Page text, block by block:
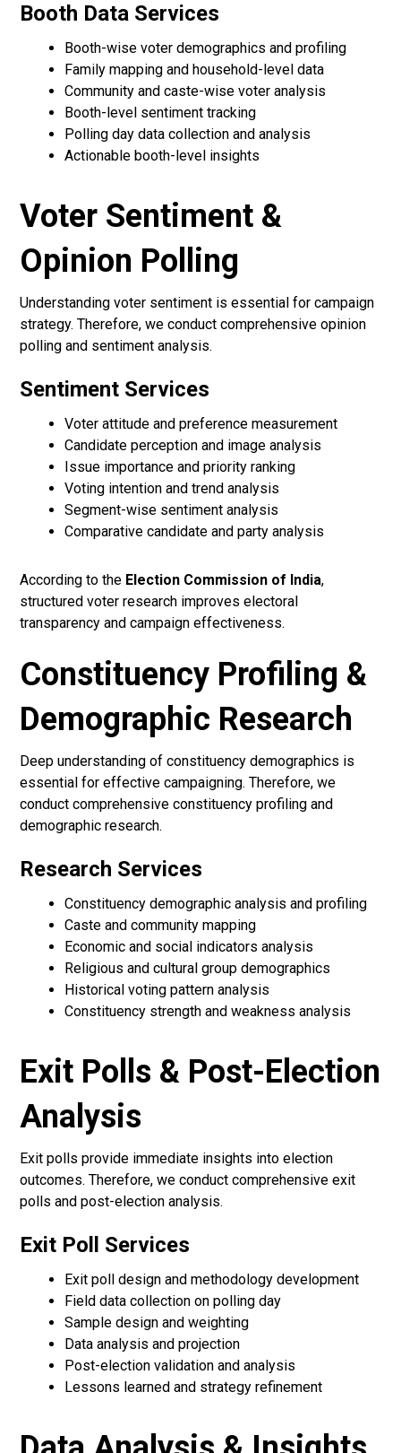
Booth Data Services
Booth-wise voter demographics and profiling
Family mapping and household-level data
Community and caste-wise voter analysis
Booth-level sentiment tracking
Polling day data collection and analysis
Actionable booth-level insights
Voter Sentiment &
Opinion Polling
Understanding voter sentiment is essential for campaign
strategy. Therefore, we conduct comprehensive opinion
polling and sentiment analysis.
Sentiment Services
Voter attitude and preference measurement
Candidate perception and image analysis
Issue importance and priority ranking
Voting intention and trend analysis
Segment-wise sentiment analysis
Comparative candidate and party analysis
According to the Election Commission of India,
structured voter research improves electoral
transparency and campaign effectiveness.
Constituency Profiling &
Demographic Research
Deep understanding of constituency demographics is
essential for effective campaigning. Therefore, we
conduct comprehensive constituency profiling and
demographic research.
Research Services
Constituency demographic analysis and profiling
Caste and community mapping
Economic and social indicators analysis
Religious and cultural group demographics
Historical voting pattern analysis
Constituency strength and weakness analysis
Exit Polls & Post-Election
Analysis
Exit polls provide immediate insights into election
outcomes. Therefore, we conduct comprehensive exit
polls and post-election analysis.
Exit Poll Services
Exit poll design and methodology development
Field data collection on polling day
Sample design and weighting
Data analysis and projection
Post-election validation and analysis
Lessons learned and strategy refinement